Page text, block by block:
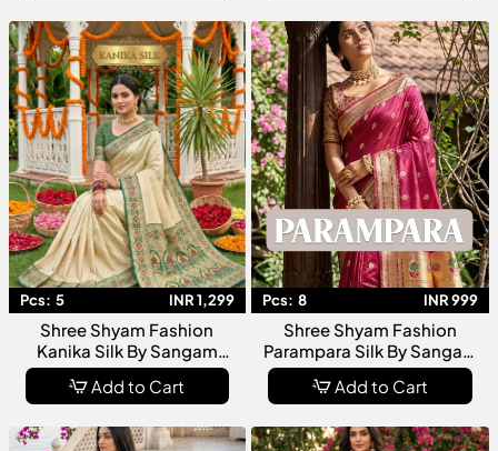
Pcs: 5 INR 1,299
Shree Shyam Fashion
Kanika Silk By Sangam
Saree Collection Premium
Designer Silk For Women
Add to Cart
Pcs: 8 INR 999
Shree Shyam Fashion
Parampara Silk By Sangam
Saree Collection Premium
Designer Silk For Women
Add to Cart